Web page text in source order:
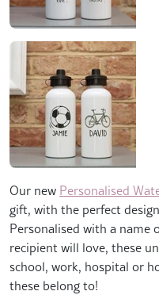
Our new Personalised
gift, with the perfect
Personalised with a
recipient will love, these
school, work, hospital or
these belong to!